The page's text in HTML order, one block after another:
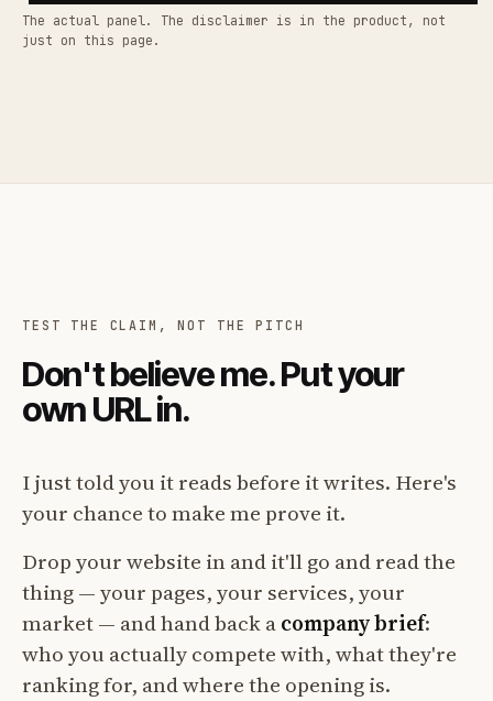
The actual panel. The disclaimer is in the product, not
just on this page.
TEST THE CLAIM, NOT THE PITCH
Don't believe me. Put your
own URL in.
I just told you it reads before it writes. Here's
your chance to make me prove it.
Drop your website in and it'll go and read the
thing — your pages, your services, your
market — and hand back acompany brief:
who you actually compete with, what they're
ranking for, and where the opening is.